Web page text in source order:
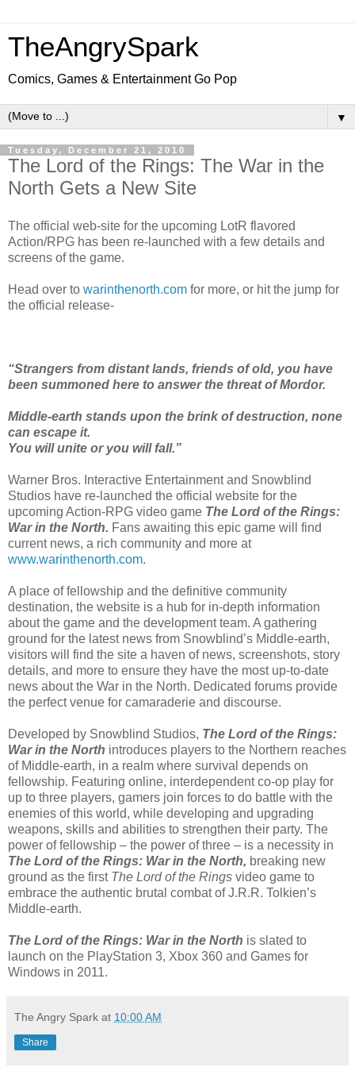
TheAngrySpark
Comics, Games & Entertainment Go Pop
▼
Tuesday, December 21, 2010
The Lord of the Rings: The War in the
North Gets a New Site
The official web-site for the upcoming LotR flavored
Action/RPG has been re-launched with a few details and
screens of the game.
Head over to warinthenorth.com for more, or hit the jump for
the official release-
“Strangers from distant lands, friends of old, you have
been summoned here to answer the threat of Mordor.
Middle-earth stands upon the brink of destruction, none
can escape it.
You will unite or you will fall.”
Warner Bros. Interactive Entertainment and Snowblind
Studios have re-launched the official website for the
upcoming Action-RPG video game The Lord of the Rings:
War in the North. Fans awaiting this epic game will find
current news, a rich community and more at
www.warinthenorth.com.
A place of fellowship and the definitive community
destination, the website is a hub for in-depth information
about the game and the development team. A gathering
ground for the latest news from Snowblind’s Middle-earth,
visitors will find the site a haven of news, screenshots, story
details, and more to ensure they have the most up-to-date
news about the War in the North. Dedicated forums provide
the perfect venue for camaraderie and discourse.
Developed by Snowblind Studios, The Lord of the Rings:
War in the North introduces players to the Northern reaches
of Middle-earth, in a realm where survival depends on
fellowship. Featuring online, interdependent co-op play for
up to three players, gamers join forces to do battle with the
enemies of this world, while developing and upgrading
weapons, skills and abilities to strengthen their party. The
power of fellowship – the power of three – is a necessity in
The Lord of the Rings: War in the North, breaking new
ground as the first The Lord of the Rings video game to
embrace the authentic brutal combat of J.R.R. Tolkien’s
Middle-earth.
The Lord of the Rings: War in the North is slated to
launch on the PlayStation 3, Xbox 360 and Games for
Windows in 2011.
The Angry Spark at 10:00 AM
Share